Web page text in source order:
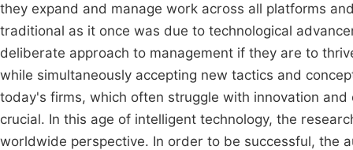
they expand and manage work across all platforms
traditional as it once was due to technological
deliberate approach to management if they are to
while simultaneously accepting new tactics and
today's firms, which often struggle with innovation
crucial. In this age of intelligent technology, the
worldwide perspective. In order to be successful, the